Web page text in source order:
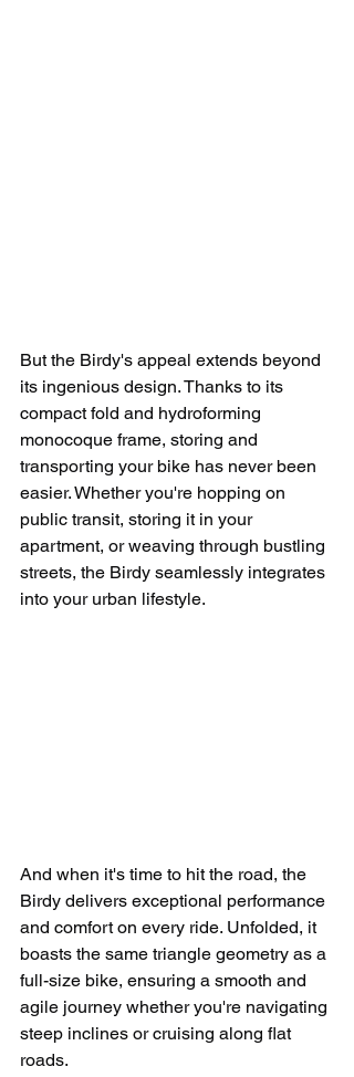
But the Birdy's appeal extends beyond
its ingenious design. Thanks to its
compact fold and hydroforming
monocoque frame, storing and
transporting your bike has never been
easier. Whether you're hopping on
public transit, storing it in your
apartment, or weaving through bustling
streets, the Birdy seamlessly integrates
into your urban lifestyle.
And when it's time to hit the road, the
Birdy delivers exceptional performance
and comfort on every ride. Unfolded, it
boasts the same triangle geometry as a
full-size bike, ensuring a smooth and
agile journey whether you're navigating
steep inclines or cruising along flat
roads.